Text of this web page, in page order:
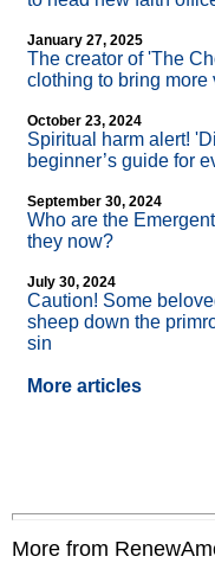
January 27, 2025
The creator of 'The
clothing to bring more
October 23, 2024
Spiritual harm alert!
beginner’s guide for
September 30, 2024
Who are the
they now?
July 30, 2024
Caution! Some
sheep down the
sin
More articles
More from